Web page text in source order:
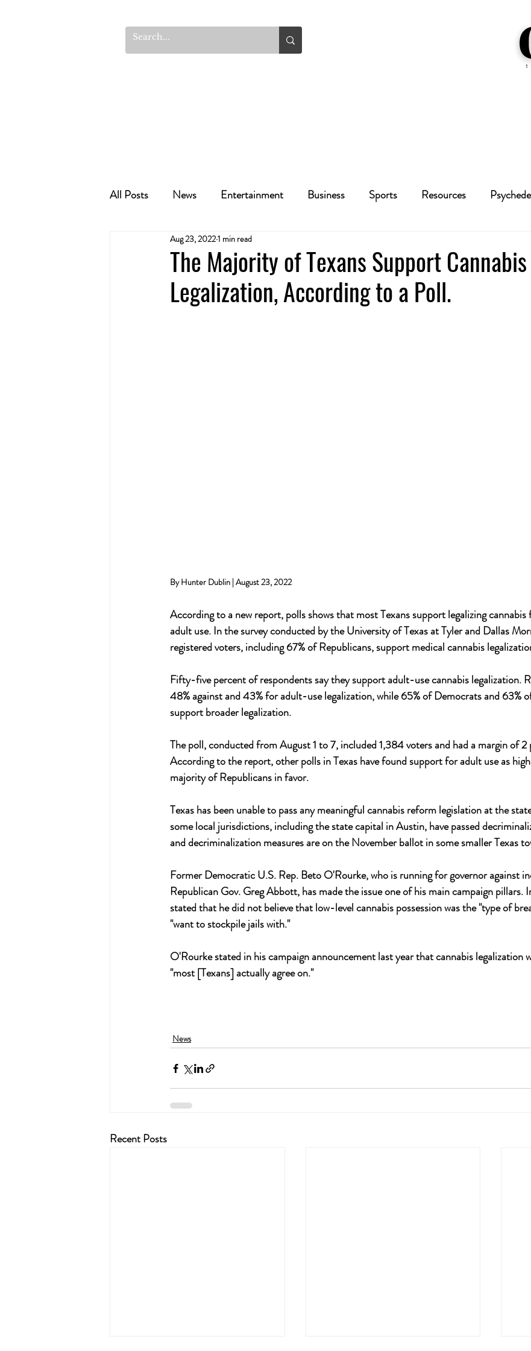
All Posts News Entertainment Business Sports Resources
Cannabis Recipes Politics
The Majority of Texans Support Cannabis
Legalization, According to a Poll.
Aug 23, 20221 min read
By Hunter Dublin | August 23, 2022
According to a new report, polls shows that most Texans support legalizing
adult use. In the survey conducted by the University of Texas at Tyler and Dallas
registered voters, including 67% of Republicans, support medical cannabis
Fifty-five percent of respondents say they support adult-use cannabis legalization.
48% against and 43% for adult-use legalization, while 65% of Democrats and 63%
support broader legalization.
The poll, conducted from August 1 to 7, included 1,384 voters and had a margin of 2
According to the report, other polls in Texas have found support for adult use as
majority of Republicans in favor.
Texas has been unable to pass any meaningful cannabis reform legislation at the
some local jurisdictions, including the state capital in Austin, have passed
and decriminalization measures are on the November ballot in some smaller Texas
Former Democratic U.S. Rep. Beto O'Rourke, who is running for governor against
Republican Gov. Greg Abbott, has made the issue one of his main campaign pillars.
stated that he did not believe that low-level cannabis possession was the "type of
"want to stockpile jails with."
O'Rourke stated in his campaign announcement last year that cannabis legalization
"most [Texans] actually agree on."
News
Recent Posts